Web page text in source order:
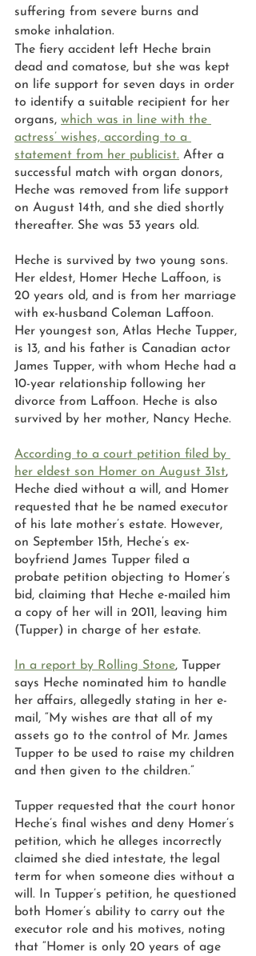
suffering from severe burns and
smoke inhalation.
The fiery accident left Heche brain
dead and comatose, but she was kept
on life support for seven days in order
to identify a suitable recipient for her
organs, which was in line with the
actress’ wishes, according to a
statement from her publicist. After a
successful match with organ donors,
Heche was removed from life support
on August 14th, and she died shortly
thereafter. She was 53 years old.
Heche is survived by two young sons.
Her eldest, Homer Heche Laffoon, is
20 years old, and is from her marriage
with ex-husband Coleman Laffoon.
Her youngest son, Atlas Heche Tupper,
is 13, and his father is Canadian actor
James Tupper, with whom Heche had a
10-year relationship following her
divorce from Laffoon. Heche is also
survived by her mother, Nancy Heche.
According to a court petition filed by
her eldest son Homer on August 31st,
Heche died without a will, and Homer
requested that he be named executor
of his late mother’s estate. However,
on September 15th, Heche’s ex-
boyfriend James Tupper filed a
probate petition objecting to Homer’s
bid, claiming that Heche e-mailed him
a copy of her will in 2011, leaving him
(Tupper) in charge of her estate.
In a report by Rolling Stone, Tupper
says Heche nominated him to handle
her affairs, allegedly stating in her e-
mail, “My wishes are that all of my
assets go to the control of Mr. James
Tupper to be used to raise my children
and then given to the children.”
Tupper requested that the court honor
Heche’s final wishes and deny Homer’s
petition, which he alleges incorrectly
claimed she died intestate, the legal
term for when someone dies without a
will. In Tupper’s petition, he questioned
both Homer’s ability to carry out the
executor role and his motives, noting
that “Homer is only 20 years of age